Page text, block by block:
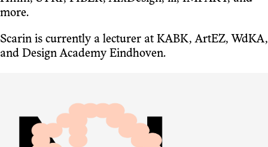
more.
Scarin is currently a lecturer at KABK, ArtEZ, WdKA,
and Design Academy Eindhoven.